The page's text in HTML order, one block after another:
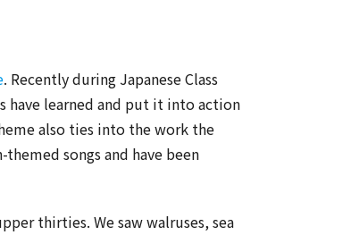
. Recently during Japanese Class
have learned and put it into action
also ties into the work the
songs and have been
thirties. We saw walruses, sea